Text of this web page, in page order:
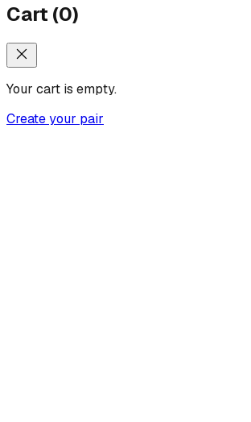
Cart (0)
Your cart is empty.
Create your pair